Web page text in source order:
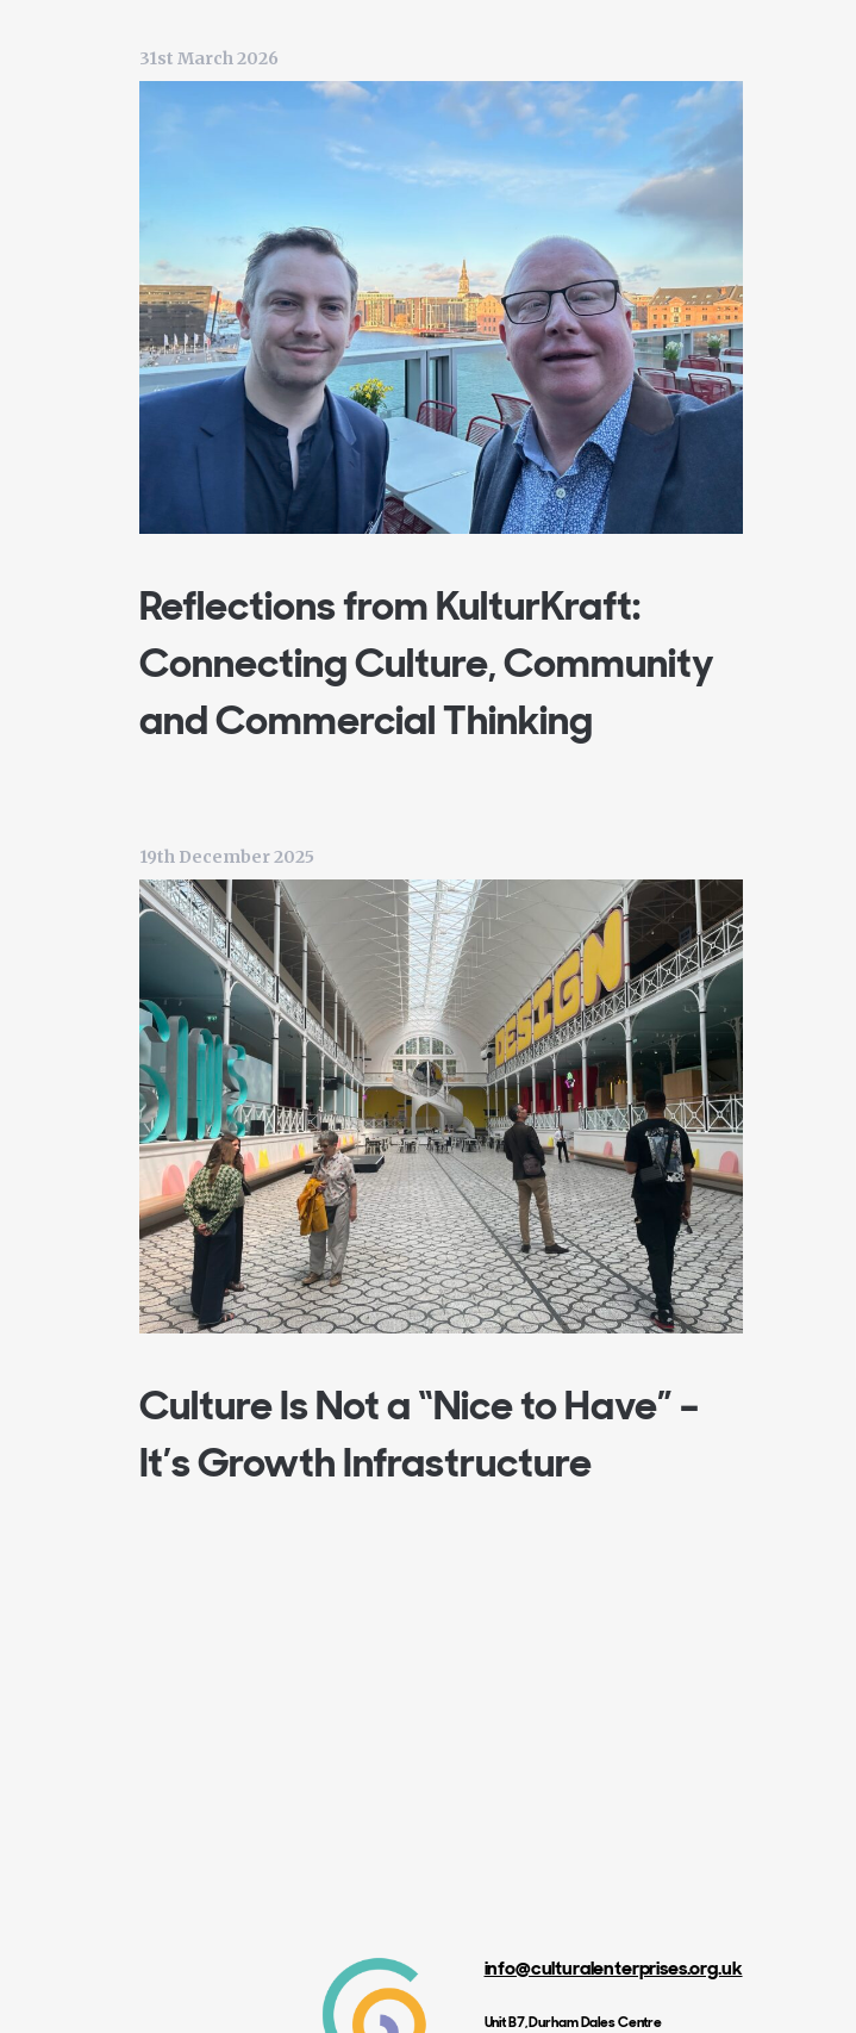
31st March 2026
Reflections from KulturKraft:
Connecting Culture, Community
and Commercial Thinking
19th December 2025
Culture Is Not a “Nice to Have” –
It’s Growth Infrastructure
info@culturalenterprises.org.uk
Unit B7, Durham Dales Centre